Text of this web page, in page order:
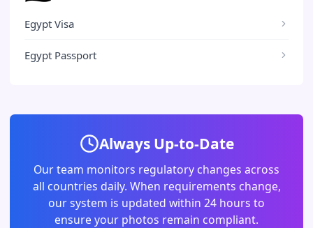
Egypt Visa
Egypt Passport
Always Up-to-Date
Our team monitors regulatory changes across
all countries daily. When requirements change,
our system is updated within 24 hours to
ensure your photos remain compliant.